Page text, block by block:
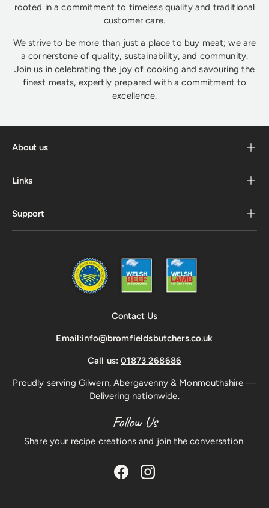
rooted in a commitment to timeless quality and traditional
customer care.
We strive to be more than just a place to buy meat; we are
a cornerstone of quality, sustainability, and community.
Join us in celebrating the joy of cooking and savouring the
finest meats, expertly prepared with a commitment to
excellence.
About us
Links
Support
Contact Us
Email:info@bromfieldsbutchers.co.uk
Call us:01873 268686
Proudly serving Gilwern, Abergavenny & Monmouthshire —
Delivering nationwide.
Follow Us
Share your recipe creations and join the conversation.
FacebookInstagram